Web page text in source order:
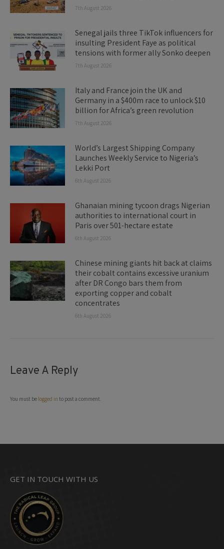
7th August 2026
Senegal jails three TikTok influencers for
insulting President Faye as political
tensions with former ally Sonko deepen
7th August 2026
Italy and France join the UK and
Germany in a $400m race to unlock $10
billion for Africa’s green revolution
7th August 2026
World’s Largest Shipping Company
Launches Weekly Service to Nigeria’s
Lekki Port
6th August 2026
Ghanaian mining tycoon drags Nigerian
authorities to international court in
Paris over 501-hectare estate
6th August 2026
Chinese mining giants hit back at claims
their cobalt contains excessive uranium
after DR Congo bars them from
exporting copper and cobalt
concentrates
6th August 2026
Leave A Reply
You must be logged in to post a comment.
GET IN TOUCH WITH US